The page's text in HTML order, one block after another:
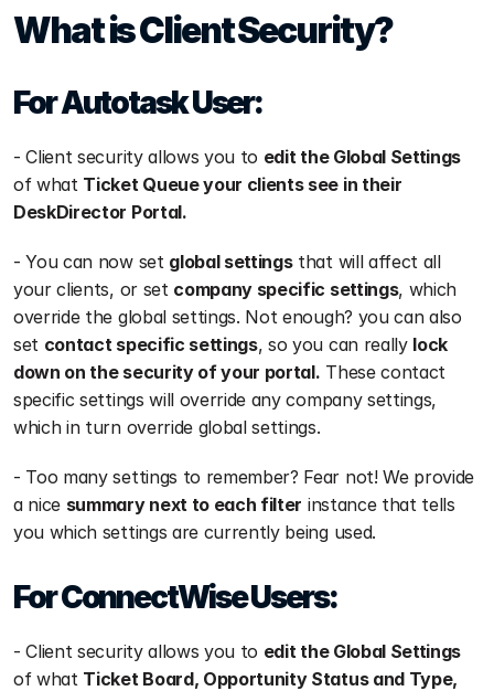
What is Client Security?
For Autotask User:
- Client security allows you to edit the Global Settings
of what Ticket Queue your clients see in their
DeskDirector Portal.
- You can now set global settings that will affect all
your clients, or set company specific settings, which
override the global settings. Not enough? you can also
set contact specific settings, so you can really lock
down on the security of your portal. These contact
specific settings will override any company settings,
which in turn override global settings.
- Too many settings to remember? Fear not! We provide
a nice summary next to each filter instance that tells
you which settings are currently being used.
For ConnectWise Users:
- Client security allows you to edit the Global Settings
of what Ticket Board, Opportunity Status and Type,